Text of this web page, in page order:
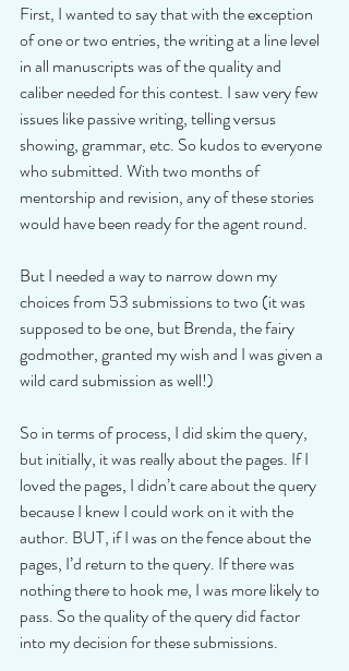
First, I wanted to say that with the exception
of one or two entries, the writing at a line level
in all manuscripts was of the quality and
caliber needed for this contest. I saw very few
issues like passive writing, telling versus
showing, grammar, etc. So kudos to everyone
who submitted. With two months of
mentorship and revision, any of these stories
would have been ready for the agent round.
But I needed a way to narrow down my
choices from 53 submissions to two (it was
supposed to be one, but Brenda, the fairy
godmother, granted my wish and I was given a
wild card submission as well!)
So in terms of process, I did skim the query,
but initially, it was really about the pages. If I
loved the pages, I didn’t care about the query
because I knew I could work on it with the
author. BUT, if I was on the fence about the
pages, I’d return to the query. If there was
nothing there to hook me, I was more likely to
pass. So the quality of the query did factor
into my decision for these submissions.